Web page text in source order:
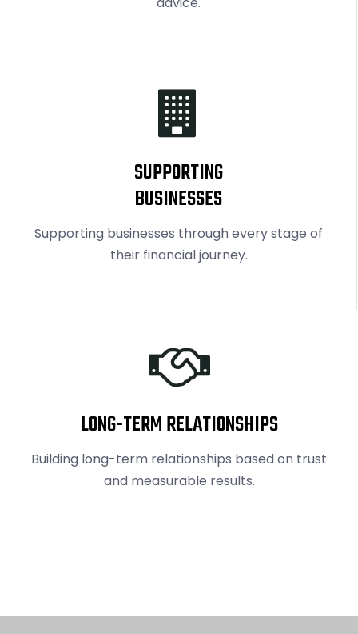
SUPPORTING
BUSINESSES
Supporting businesses through every stage of
their financial journey.
LONG-TERM RELATIONSHIPS
Building long-term relationships based on trust
and measurable results.